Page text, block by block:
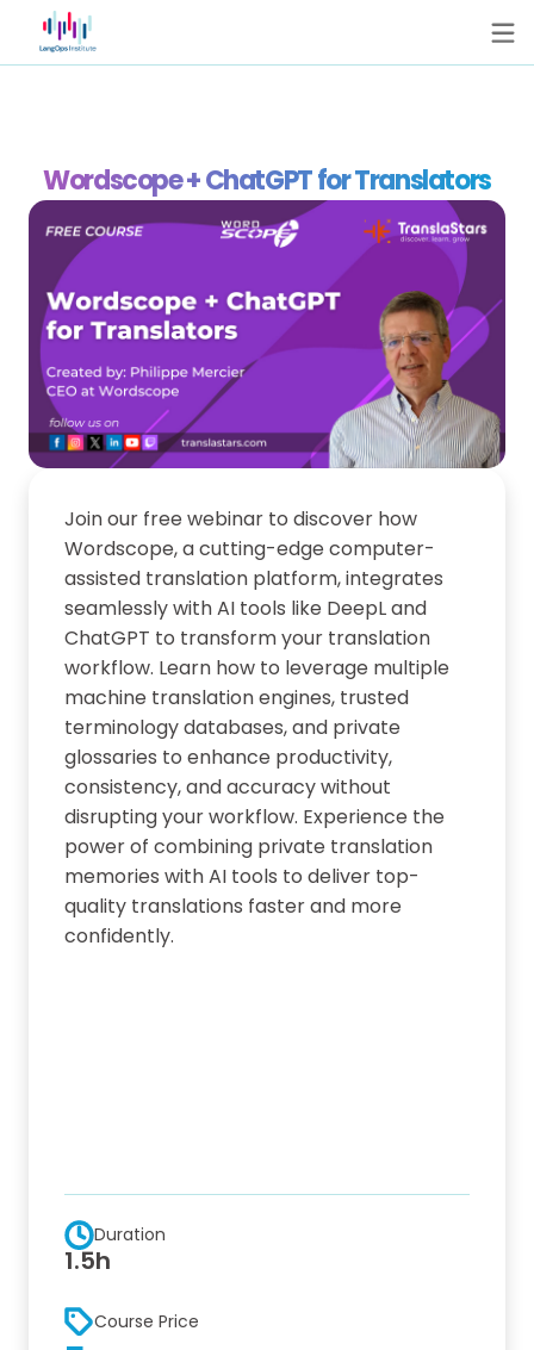
Wordscope + ChatGPT for Translators
Join our free webinar to discover how
Wordscope, a cutting-edge computer-
assisted translation platform, integrates
seamlessly with AI tools like DeepL and
ChatGPT to transform your translation
workflow. Learn how to leverage multiple
machine translation engines, trusted
terminology databases, and private
glossaries to enhance productivity,
consistency, and accuracy without
disrupting your workflow. Experience the
power of combining private translation
memories with AI tools to deliver top-
quality translations faster and more
confidently.
Duration
1.5h
Course Price